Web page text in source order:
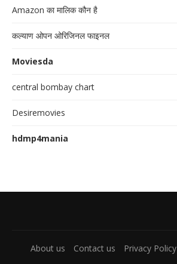
Amazon का मालिक कौन है
कल्याण ओपन ओरिजिनल फाइनल
Moviesda
central bombay chart
Desiremovies
hdmp4mania
About us Contact us Privacy Policy